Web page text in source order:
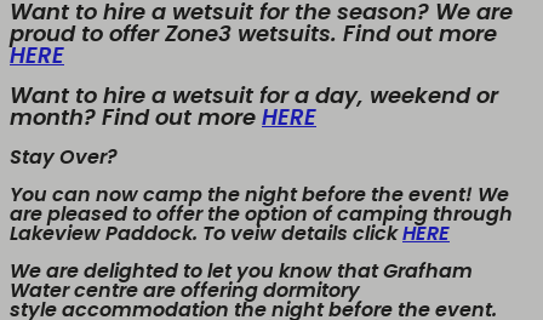
Want to hire a wetsuit for the season? We are
proud to offer Zone3 wetsuits. Find out more
HERE
Want to hire a wetsuit for a day, weekend or
month? Find out more HERE
Stay Over?
You can now camp the night before the event! We
are pleased to offer the option of camping through
Lakeview Paddock. To veiw details clickHERE
We are delighted to let you know that Grafham
Water centre are offering dormitory
style accommodation the night before the event.